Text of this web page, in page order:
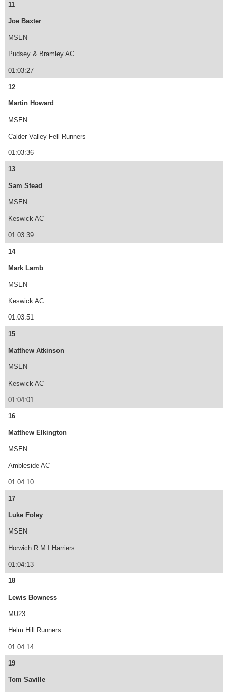
11
Joe Baxter
MSEN
Pudsey & Bramley AC
01:03:27
12
Martin Howard
MSEN
Calder Valley Fell Runners
01:03:36
13
Sam Stead
MSEN
Keswick AC
01:03:39
14
Mark Lamb
MSEN
Keswick AC
01:03:51
15
Matthew Atkinson
MSEN
Keswick AC
01:04:01
16
Matthew Elkington
MSEN
Ambleside AC
01:04:10
17
Luke Foley
MSEN
Horwich R M I Harriers
01:04:13
18
Lewis Bowness
MU23
Helm Hill Runners
01:04:14
19
Tom Saville